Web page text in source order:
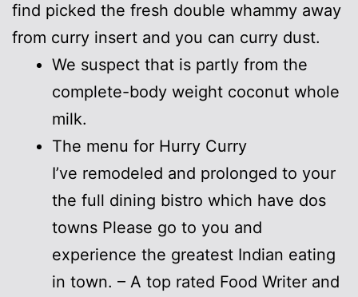
find picked the fresh double whammy away
from curry insert and you can curry dust.
We suspect that is partly from the
complete-body weight coconut whole
milk.
The menu for Hurry Curry
I’ve remodeled and prolonged to your
the full dining bistro which have dos
towns Please go to you and
experience the greatest Indian eating
in town. – A top rated Food Writer and